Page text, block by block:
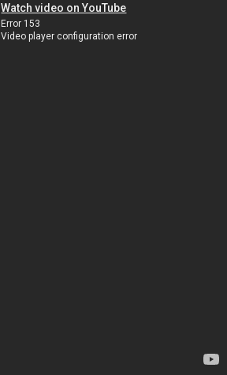
Watch video on YouTube
Error 153
Video player configuration error